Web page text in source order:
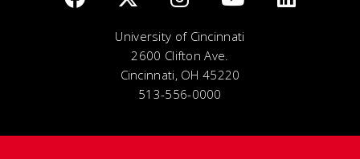
University of Cincinnati
2600 Clifton Ave.
Cincinnati, OH 45220
513-556-0000